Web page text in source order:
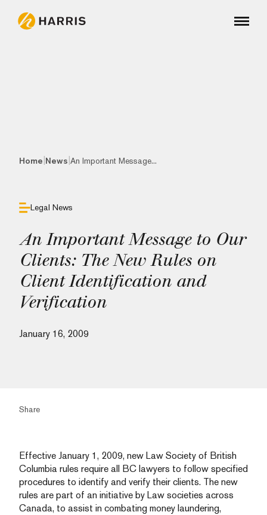
Home News An Important Message...
Legal News
An Important Message to Our
Clients: The New Rules on
Client Identification and
Verification
January 16, 2009
Share
Effective January 1, 2009, new Law Society of British
Columbia rules require all BC lawyers to follow specified
procedures to identify and verify their clients. The new
rules are part of an initiative by Law societies across
Canada, to assist in combating money laundering,